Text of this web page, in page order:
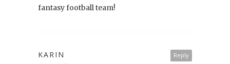
fantasy football team!
Reply
KARIN